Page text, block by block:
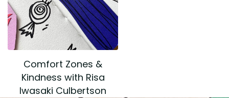
Comfort Zones &
Kindness with Risa
Iwasaki Culbertson